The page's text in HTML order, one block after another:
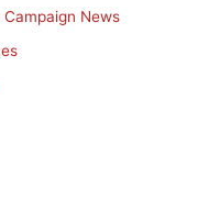
News